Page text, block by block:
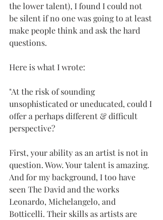
the lower talent), I found I could not
be silent if no one was going to at least
make people think and ask the hard
questions.
Here is what I wrote:
"At the risk of sounding
unsophisticated or uneducated, could I
offer a perhaps different & difficult
perspective?
First, your ability as an artist is not in
question. Wow. Your talent is amazing.
And for my background, I too have
seen The David and the works
Leonardo, Michelangelo, and
Botticelli. Their skills as artists are